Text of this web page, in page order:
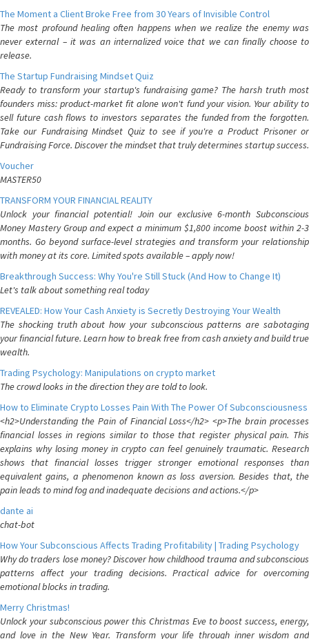
The Moment a Client Broke Free from 30 Years of Invisible Control
The most profound healing often happens when we realize the enemy was
never external – it was an internalized voice that we can finally choose to
release.
The Startup Fundraising Mindset Quiz
Ready to transform your startup's fundraising game? The harsh truth most
founders miss: product-market fit alone won't fund your vision. Your ability to
sell future cash flows to investors separates the funded from the forgotten.
Take our Fundraising Mindset Quiz to see if you're a Product Prisoner or
Fundraising Force. Discover the mindset that truly determines startup success.
Voucher
MASTER50
TRANSFORM YOUR FINANCIAL REALITY
Unlock your financial potential! Join our exclusive 6-month Subconscious
Money Mastery Group and expect a minimum $1,800 income boost within 2-3
months. Go beyond surface-level strategies and transform your relationship
with money at its core. Limited spots available – apply now!
Breakthrough Success: Why You're Still Stuck (And How to Change It)
Let's talk about something real today
REVEALED: How Your Cash Anxiety is Secretly Destroying Your Wealth
The shocking truth about how your subconscious patterns are sabotaging
your financial future. Learn how to break free from cash anxiety and build true
wealth.
Trading Psychology: Manipulations on crypto market
The crowd looks in the direction they are told to look.
How to Eliminate Crypto Losses Pain With The Power Of Subconsciousness
<h2>Understanding the Pain of Financial Loss</h2> <p>The brain processes
financial losses in regions similar to those that register physical pain. This
explains why losing money in crypto can feel genuinely traumatic. Research
shows that financial losses trigger stronger emotional responses than
equivalent gains, a phenomenon known as loss aversion. Besides that, the
pain leads to mind fog and inadequate decisions and actions.</p>
dante ai
chat-bot
How Your Subconscious Affects Trading Profitability | Trading Psychology
Why do traders lose money? Discover how childhood trauma and subconscious
patterns affect your trading decisions. Practical advice for overcoming
emotional blocks in trading.
Merry Christmas!
Unlock your subconscious power this Christmas Eve to boost success, energy,
and love in the New Year. Transform your life through inner wisdom and